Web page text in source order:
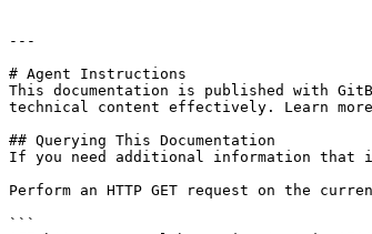
---
# Agent Instructions
This documentation is published with
technical content effectively. Learn
## Querying This Documentation
If you need additional information that
Perform an HTTP GET request on the
```